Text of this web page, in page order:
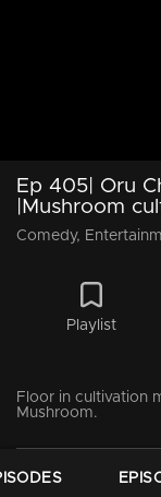
Ep 405| Oru
|Mushroom
Comedy,
Playlist
Floor in cultivation
Mushroom.